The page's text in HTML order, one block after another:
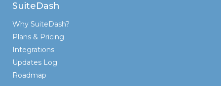
SuiteDash
Why SuiteDash?
Plans & Pricing
Integrations
Updates Log
Roadmap